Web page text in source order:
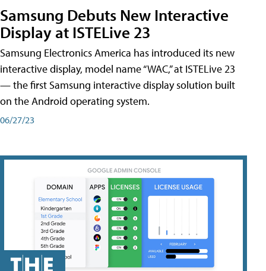
Samsung Debuts New Interactive
Display at ISTELive 23
Samsung Electronics America has introduced its new
interactive display, model name “WAC,” at ISTELive 23
— the first Samsung interactive display solution built
on the Android operating system.
06/27/23